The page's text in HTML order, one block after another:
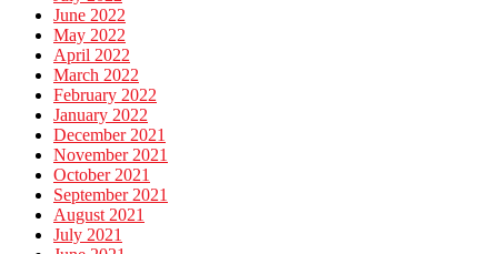
June 2022
May 2022
April 2022
March 2022
February 2022
January 2022
December 2021
November 2021
October 2021
September 2021
August 2021
July 2021